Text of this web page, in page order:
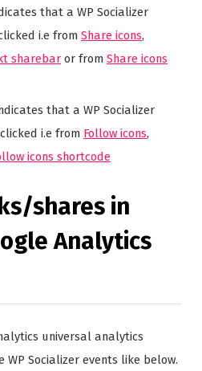
that a WP Socializer
i.e from Share icons,
sharebar or from Share icons
that a WP Socializer
i.e from Follow icons,
icons shortcode
shares in
Analytics
universal analytics
WP Socializer events like below.